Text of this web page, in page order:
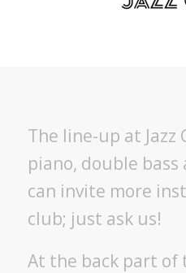
The line-up at Jazz
piano, double bass
can invite more
club; just ask us!
At the back part of